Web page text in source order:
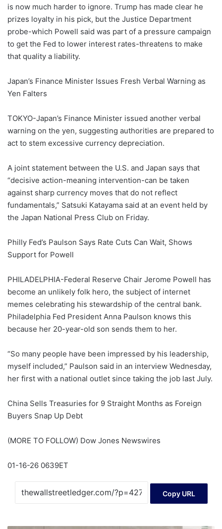
is now much harder to ignore. Trump has made clear he
prizes loyalty in his pick, but the Justice Department
probe-which Powell said was part of a pressure campaign
to get the Fed to lower interest rates-threatens to make
that quality a liability.
Japan’s Finance Minister Issues Fresh Verbal Warning as
Yen Falters
TOKYO-Japan’s Finance Minister issued another verbal
warning on the yen, suggesting authorities are prepared to
act to stem excessive currency depreciation.
A joint statement between the U.S. and Japan says that
“decisive action-meaning intervention-can be taken
against sharp currency moves that do not reflect
fundamentals,” Satsuki Katayama said at an event held by
the Japan National Press Club on Friday.
Philly Fed’s Paulson Says Rate Cuts Can Wait, Shows
Support for Powell
PHILADELPHIA-Federal Reserve Chair Jerome Powell has
become an unlikely folk hero, the subject of internet
memes celebrating his stewardship of the central bank.
Philadelphia Fed President Anna Paulson knows this
because her 20-year-old son sends them to her.
“So many people have been impressed by his leadership,
myself included,” Paulson said in an interview Wednesday,
her first with a national outlet since taking the job last July.
China Sells Treasuries for 9 Straight Months as Foreign
Buyers Snap Up Debt
(MORE TO FOLLOW) Dow Jones Newswires
01-16-26 0639ET
Copy URL